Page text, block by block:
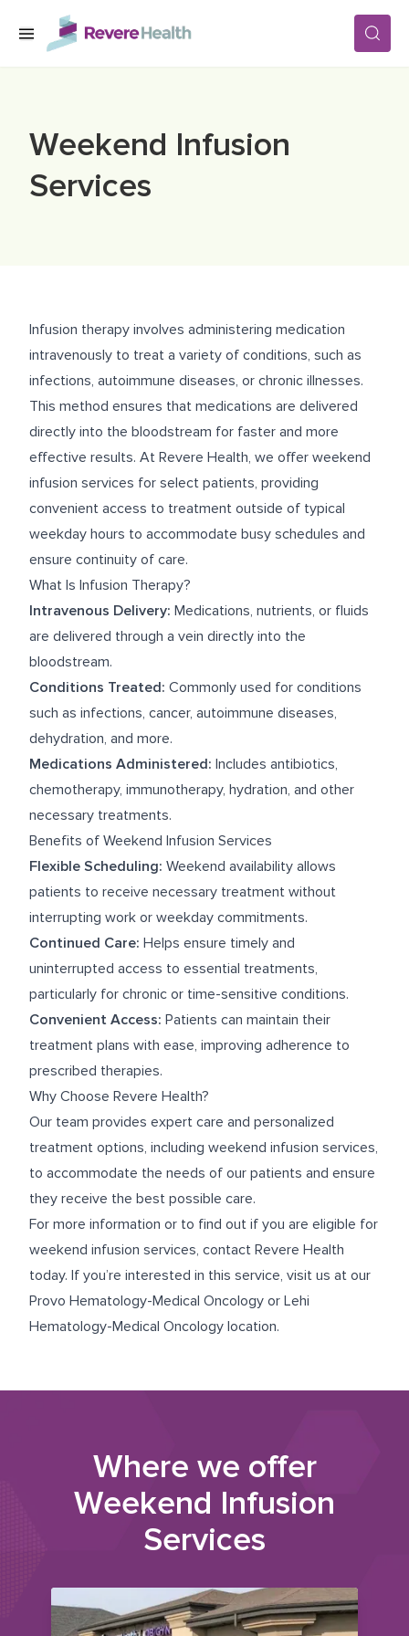
Skip to main content
CAREERS
Weekend Infusion
Services
Infusion therapy involves administering medication
intravenously to treat a variety of conditions, such as
infections, autoimmune diseases, or chronic illnesses.
This method ensures that medications are delivered
directly into the bloodstream for faster and more
effective results. At Revere Health, we offer weekend
infusion services for select patients, providing
convenient access to treatment outside of typical
weekday hours to accommodate busy schedules and
ensure continuity of care.
What Is Infusion Therapy?
Intravenous Delivery: Medications, nutrients, or fluids
are delivered through a vein directly into the
bloodstream.
Conditions Treated: Commonly used for conditions
such as infections, cancer, autoimmune diseases,
dehydration, and more.
Medications Administered: Includes antibiotics,
chemotherapy, immunotherapy, hydration, and other
necessary treatments.
Benefits of Weekend Infusion Services
Flexible Scheduling: Weekend availability allows
patients to receive necessary treatment without
interrupting work or weekday commitments.
Continued Care: Helps ensure timely and
uninterrupted access to essential treatments,
particularly for chronic or time-sensitive conditions.
Convenient Access: Patients can maintain their
treatment plans with ease, improving adherence to
prescribed therapies.
Why Choose Revere Health?
Our team provides expert care and personalized
treatment options, including weekend infusion services,
to accommodate the needs of our patients and ensure
they receive the best possible care.
For more information or to find out if you are eligible for
weekend infusion services, contact Revere Health
today. If you’re interested in this service, visit us at our
Provo Hematology-Medical Oncology or Lehi
Hematology-Medical Oncology location.
Where we offer
Weekend Infusion
Services